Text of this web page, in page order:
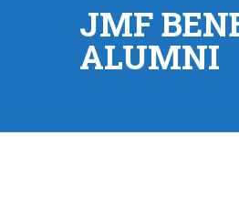
JMF
ALUMNI